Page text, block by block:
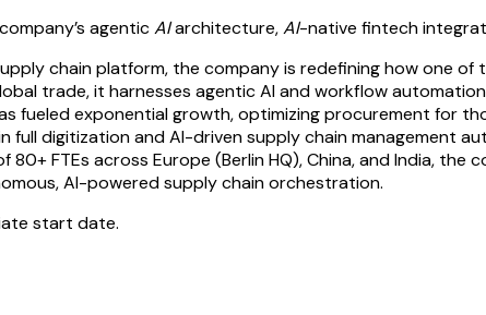
agenticAIarchitecture,AI-native fintech
chain platform, the company is redefining how one of
trade, it harnesses agentic AI and workflow
fueled exponential growth, optimizing procurement for
full digitization and AI-driven supply chain management
FTEs across Europe (Berlin HQ), China, and India,
AI-powered supply chain orchestration.
start date.